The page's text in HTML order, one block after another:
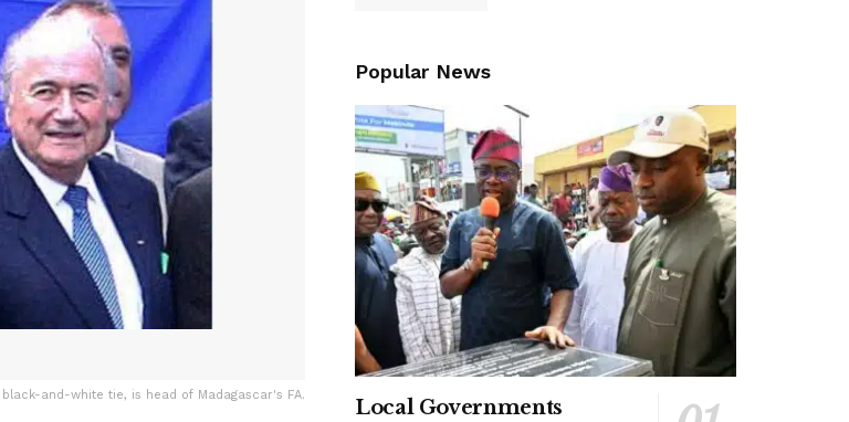
and-white tie, is head of Madagascar's FA.
Popular News
Local Governments